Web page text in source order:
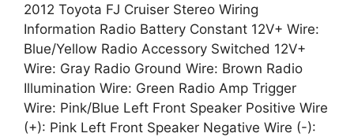
2012 Toyota FJ Cruiser Stereo Wiring
Information Radio Battery Constant 12V+ Wire:
Blue/Yellow Radio Accessory Switched 12V+
Wire: Gray Radio Ground Wire: Brown Radio
Illumination Wire: Green Radio Amp Trigger
Wire: Pink/Blue Left Front Speaker Positive Wire
(+): Pink Left Front Speaker Negative Wire (-):